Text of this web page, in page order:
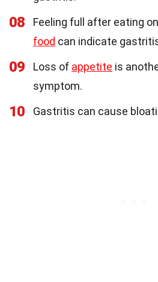
08
Feeling full after eating
food can indicate
09 Loss of appetite is
symptom.
10 Gastritis can cause